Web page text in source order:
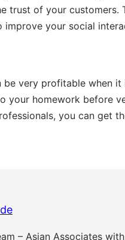
trust of your
improve your social
be very profitable when
your homework before
you can get
– Asian Associates